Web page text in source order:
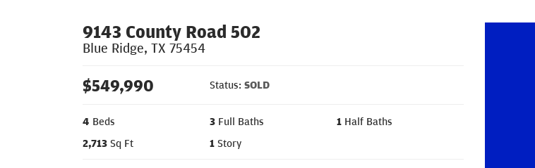
9143 County Road 502
Blue Ridge, TX 75454
$549,990 Status: SOLD
4 Beds 3 Full Baths 1 Half Baths
2,713 Sq Ft 1 Story